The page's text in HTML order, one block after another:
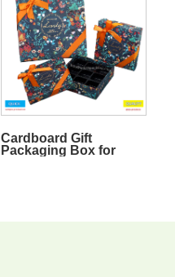
Cardboard Gift
Packaging Box for